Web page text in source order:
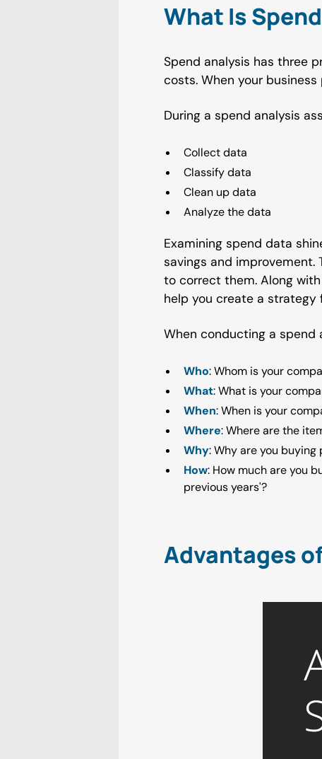
What Is
Spend analysis has three
costs. When your
During a spend analysis
Collect data
Classify data
Clean up data
Analyze the data
Examining spend data
savings and improvement.
to correct them. Along
help you create a strategy
When conducting a spend
Who: Whom is your
What: What is your
When: When is your
Where: Where are the
Why: Why are you
How: How much are you
previous years'?
Advantages